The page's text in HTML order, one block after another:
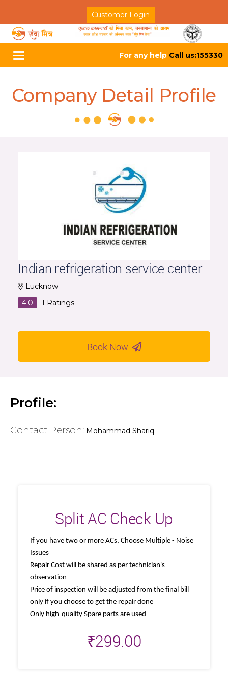
Customer Login
Toggle
navigation
For any help Call us:155330
Company Detail Profile
Indian refrigeration service center
Lucknow
4.0
1 Ratings
Book Now
Profile:
Contact Person: Mohammad Shariq
Split AC Check Up
If you have two or more ACs, Choose Multiple - Noise
Issues
Repair Cost will be shared as per technician's
observation
Price of inspection will be adjusted from the final bill
only if you choose to get the repair done
Only high-quality Spare parts are used
₹299.00